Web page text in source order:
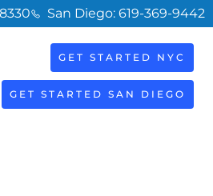
San Diego: 619-369-9442
GET STARTED NYC
GET STARTED SAN DIEGO